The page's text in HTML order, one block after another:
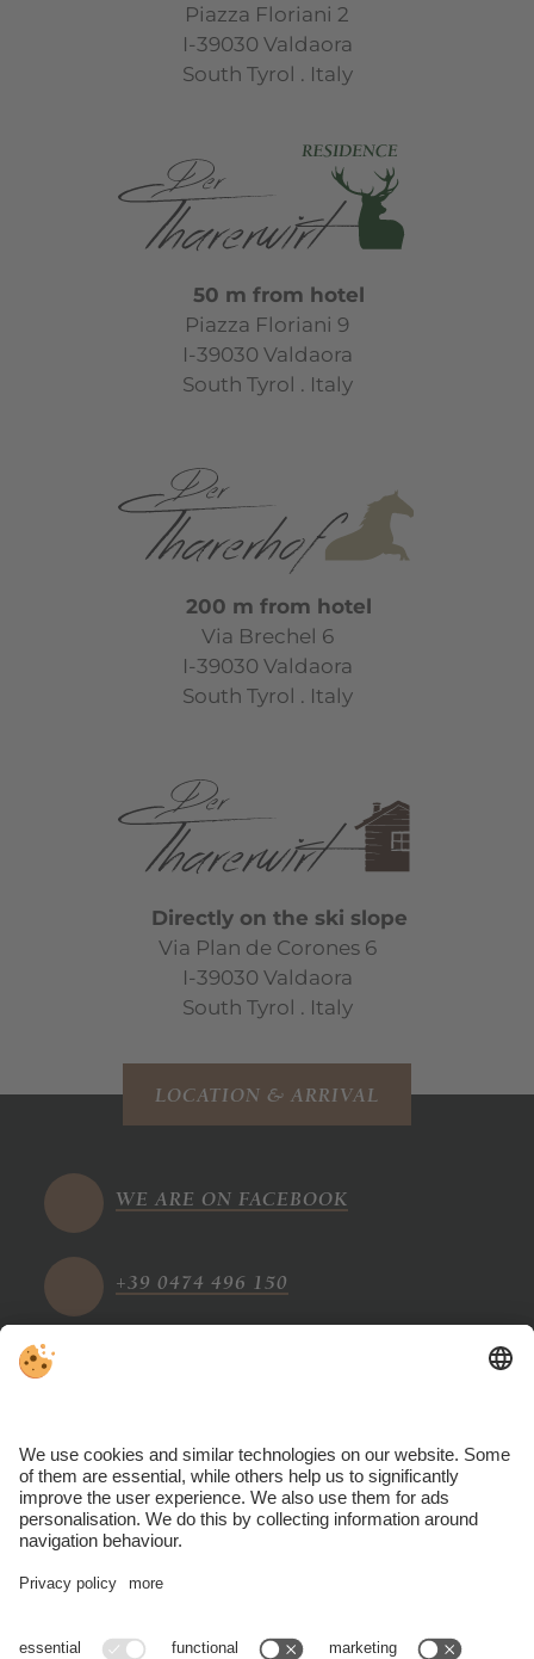
Piazza Floriani 2
I-39030 Valdaora
South Tyrol . Italy
50 m from hotel
Piazza Floriani 9
I-39030 Valdaora
South Tyrol . Italy
200 m from hotel
Via Brechel 6
I-39030 Valdaora
South Tyrol . Italy
Directly on the ski slope
Via Plan de Corones 6
I-39030 Valdaora
South Tyrol . Italy
LOCATION & ARRIVAL
WE ARE ON FACEBOOK
+39 0474 496 150